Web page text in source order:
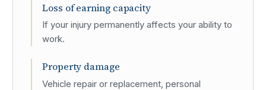
Loss of earning capacity
If your injury permanently affects your ability to
work.
Property damage
Vehicle repair or replacement, personal